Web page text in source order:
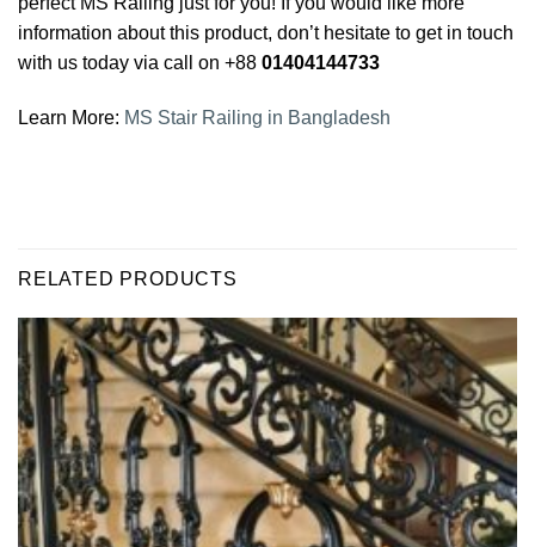
information about this product, don’t hesitate to get in touch
with us today via call on +88 01404144733
Learn More: MS Stair Railing in Bangladesh
RELATED PRODUCTS